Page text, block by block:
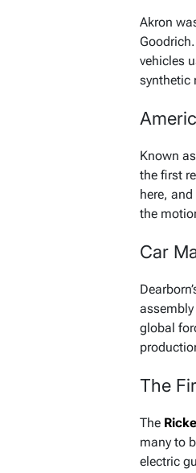
Akron
vehicles
synthetic
Known
the first
here,
the
Car
global
The
The
many to
electric